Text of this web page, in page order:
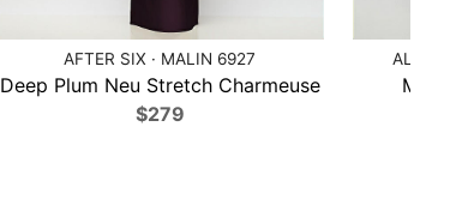
AFTER SIX · MALIN 6927
Deep Plum Neu Stretch Charmeuse
$279
ALFRED